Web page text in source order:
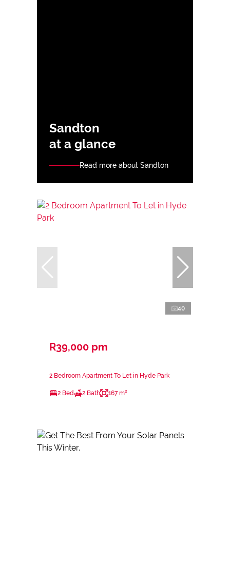
Sandton
at a glance
Read more about Sandton
40
R39,000 pm
2 Bedroom Apartment To Let in Hyde Park
2 Bed 2 Bath 167 m²